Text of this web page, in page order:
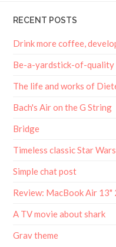
RECENT POSTS
Drink more coffee,
Be-a-yardstick-of-quality
The life and works of
Bach's Air on the G String
Bridge
Timeless classic Star Wars
Simple chat post
Review: MacBook Air 13"
A TV movie about shark
Grav theme